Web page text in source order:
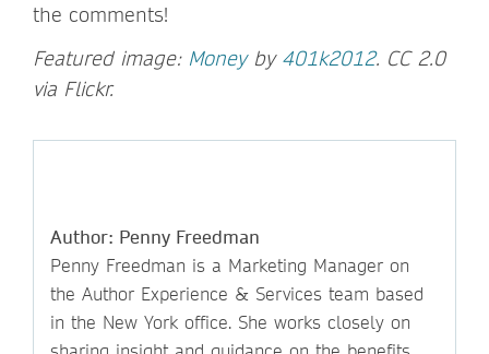
the comments!
Featured image: Moneyby 401k2012. CC 2.0
via Flickr.
Author: Penny Freedman
Penny Freedman is a Marketing Manager on
the Author Experience & Services team based
in the New York office. She works closely on